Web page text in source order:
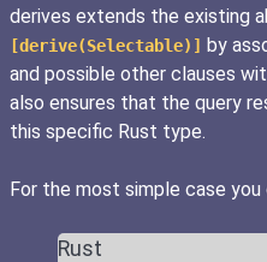
derives extends the existing
[derive(Selectable)] by
and possible other clauses
also ensures that the query
this specific Rust type.
For the most simple case
Rust